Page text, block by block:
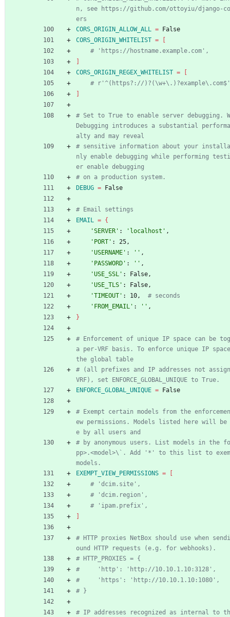
n, see https://github.com/ottoyiu/django-
ers
CORS_ORIGIN_ALLOW_ALL = False
CORS_ORIGIN_WHITELIST =
# 'https://hostname.example.com',
CORS_ORIGIN_REGEX_WHITELIST =
# r'^(https?://
# Set to True to enable server debugging.
Debugging introduces a substantial
alty and may reveal
# sensitive information about your
nly enable debugging while performing
er enable debugging
# on a production system.
DEBUG = False
# Email settings
EMAIL = {
'SERVER' : 'localhost' ,
'PORT' : 25,
'USERNAME' : '' ,
'PASSWORD' : '' ,
'USE_SSL' : False,
'USE_TLS' : False,
'TIMEOUT' : 10, # seconds
'FROM_EMAIL' : '' ,
}
# Enforcement of unique IP space can be
a per-VRF basis. To enforce unique IP
the global table
# (all prefixes and IP addresses not
VRF), set ENFORCE_GLOBAL_UNIQUE to True.
ENFORCE_GLOBAL_UNIQUE = False
# Exempt certain models from the
ew permissions. Models listed here will be
e by all users and
# by anonymous users. List models in the
pp>.<model>\`. Add '*' to this list to
models.
EXEMPT_VIEW_PERMISSIONS =
# 'dcim.site',
# 'dcim.region',
# 'ipam.prefix',
# HTTP proxies NetBox should use when
ound HTTP requests (e.g. for webhooks).
# HTTP_PROXIES = {
#     'http': 'http://10.10.1.10:3128',
#     'https': 'http://10.10.1.10:1080',
# }
# IP addresses recognized as internal to